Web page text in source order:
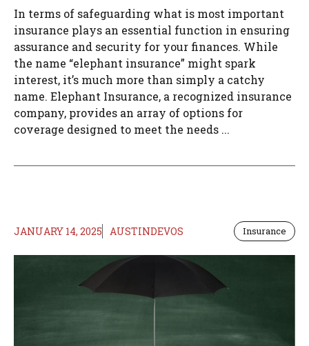
In terms of safeguarding what is most important
insurance plays an essential function in ensuring
assurance and security for your finances. While
the name “elephant insurance” might spark
interest, it’s much more than simply a catchy
name. Elephant Insurance, a recognized insurance
company, provides an array of options for
coverage designed to meet the needs ...
JANUARY 14, 2025 AUSTINDEVOS Insurance